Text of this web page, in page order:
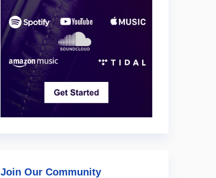
Join Our Community